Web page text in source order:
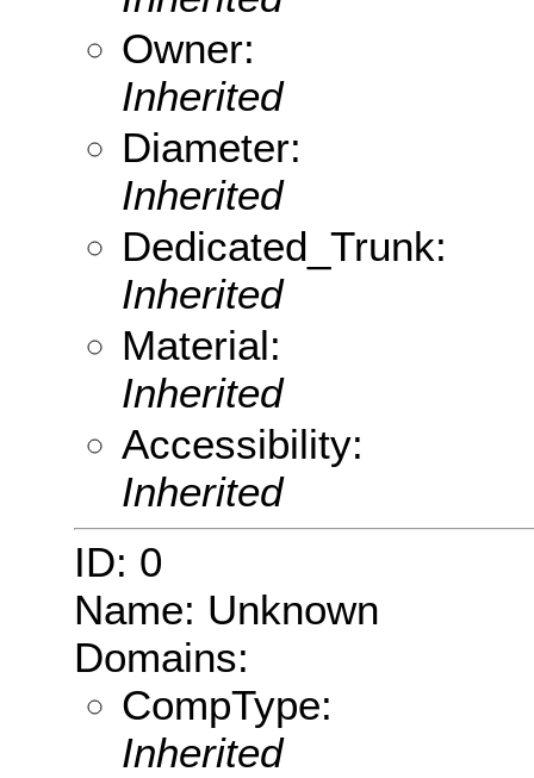
Owner:
Inherited
Diameter:
Inherited
Dedicated_Trunk:
Inherited
Material:
Inherited
Accessibility:
Inherited
ID: 0
Name: Unknown
Domains:
CompType:
Inherited